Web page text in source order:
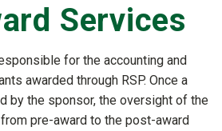
Services
for the accounting and
awarded through RSP. Once a
by the sponsor, the oversight of the
pre-award to the post-award